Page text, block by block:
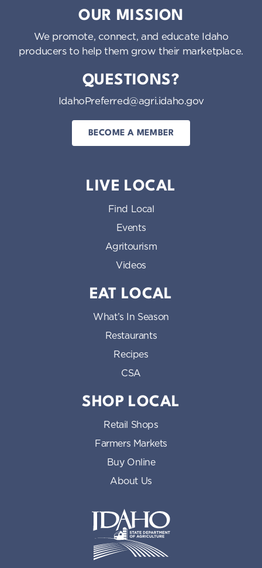
OUR MISSION
We promote, connect, and educate Idaho
producers to help them grow their marketplace.
QUESTIONS?
IdahoPreferred@agri.idaho.gov
BECOME A MEMBER
LIVE LOCAL
Find Local
Events
Agritourism
Videos
EAT LOCAL
What’s In Season
Restaurants
Recipes
CSA
SHOP LOCAL
Retail Shops
Farmers Markets
Buy Online
About Us